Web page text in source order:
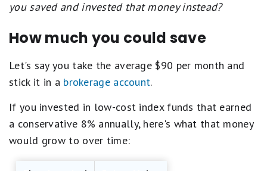
you saved and invested that money instead?
How much you could save
Let's say you take the average $90 per month and
stick it in a brokerage account.
If you invested in low-cost index funds that earned
a conservative 8% annually, here's what that money
would grow to over time: